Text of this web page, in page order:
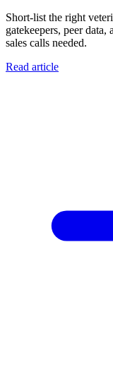
Short-list the right
gatekeepers, peer
sales calls needed.
Read article